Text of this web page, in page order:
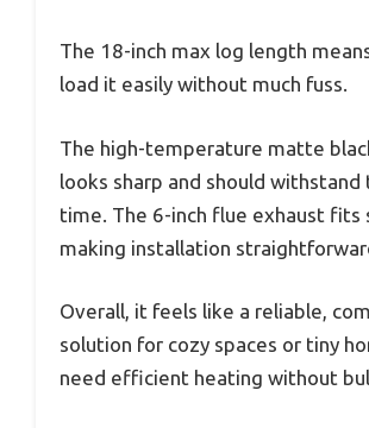
The 18-inch max log length
load it easily without much fuss.
The high-temperature matte
looks sharp and should
time. The 6-inch flue exhaust fits
making installation
Overall, it feels like a reliable,
solution for cozy spaces or tiny
need efficient heating without